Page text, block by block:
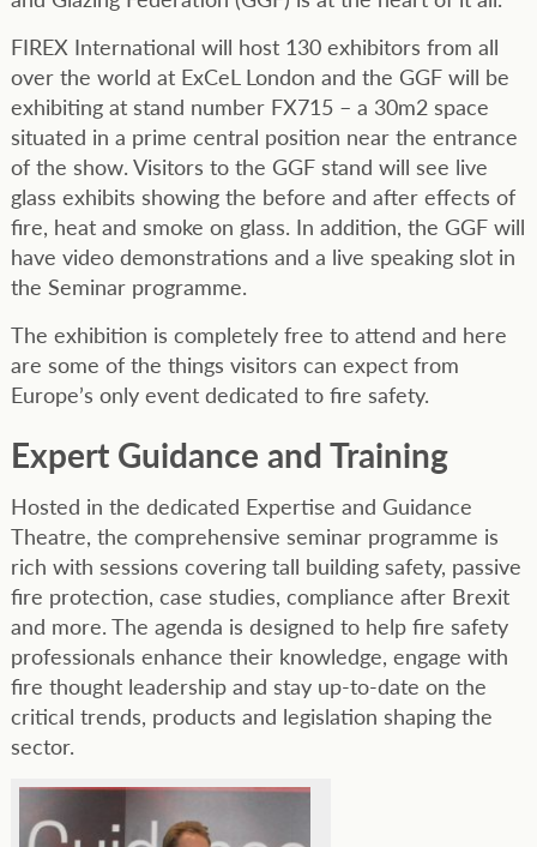
FIREX International will host 130 exhibitors from all
over the world at ExCeL London and the GGF will be
exhibiting at stand number FX715 – a 30m2 space
situated in a prime central position near the entrance
of the show. Visitors to the GGF stand will see live
glass exhibits showing the before and after effects of
fire, heat and smoke on glass. In addition, the GGF will
have video demonstrations and a live speaking slot in
the Seminar programme.
The exhibition is completely free to attend and here
are some of the things visitors can expect from
Europe’s only event dedicated to fire safety.
Expert Guidance and Training
Hosted in the dedicated Expertise and Guidance
Theatre, the comprehensive seminar programme is
rich with sessions covering tall building safety, passive
fire protection, case studies, compliance after Brexit
and more. The agenda is designed to help fire safety
professionals enhance their knowledge, engage with
fire thought leadership and stay up-to-date on the
critical trends, products and legislation shaping the
sector.